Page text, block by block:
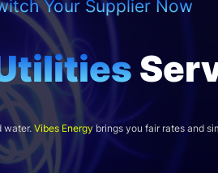
Your Supplier Now
water. Vibes Energy brings you fair rates and